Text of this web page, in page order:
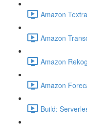
Amazon
Amazon
Amazon
Amazon
Build: